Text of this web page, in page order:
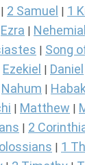
2 Samuel 1
Ezra
Song
Ezekiel Daniel
Nahum
Matthew
2
1